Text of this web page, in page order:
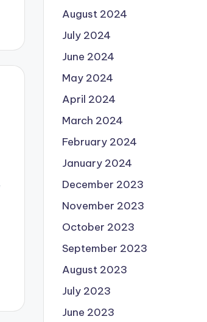
August 2024
July 2024
June 2024
May 2024
April 2024
March 2024
February 2024
January 2024
December 2023
November 2023
October 2023
September 2023
August 2023
July 2023
June 2023